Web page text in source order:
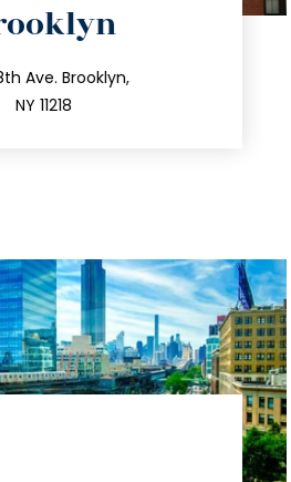
Ave. Brooklyn,
NY 11218